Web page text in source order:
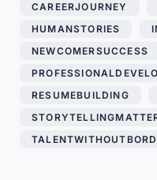
CAREERJOURNEY
HUMANSTORIES
NEWCOMERSUCCESS
RESUMEBUILDING